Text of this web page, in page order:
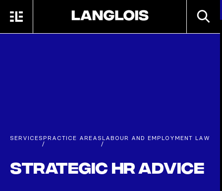
MENU
SERVICES
/
PRACTICE AREAS
/
LABOUR AND EMPLOYMENT LAW
Strategic HR Advice